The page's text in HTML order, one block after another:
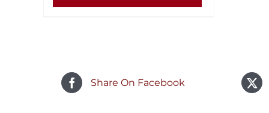
Share On Facebook